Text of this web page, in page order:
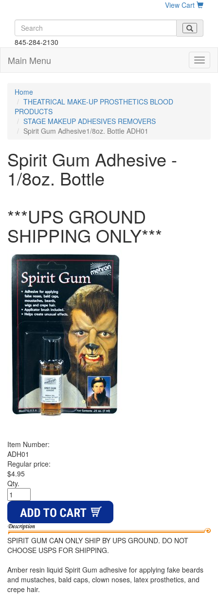
View Cart
845-284-2130
Main Menu
Home
THEATRICAL MAKE-UP PROSTHETICS BLOOD
PRODUCTS
STAGE MAKEUP ADHESIVES REMOVERS
Spirit Gum Adhesive1/8oz. Bottle ADH01
Spirit Gum Adhesive -
1/8oz. Bottle
***UPS GROUND
SHIPPING ONLY***
Item Number:
ADH01
Regular price:
$4.95
Qty.
SPIRIT GUM CAN ONLY SHIP BY UPS GROUND. DO NOT
CHOOSE USPS FOR SHIPPING.
Amber resin liquid Spirit Gum adhesive for applying fake beards
and mustaches, bald caps, clown noses, latex prosthetics, and
crepe hair.